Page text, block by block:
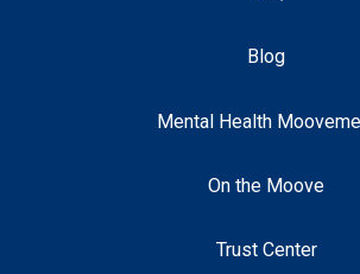
Blog
Mental Health
On the Moove
Trust Center